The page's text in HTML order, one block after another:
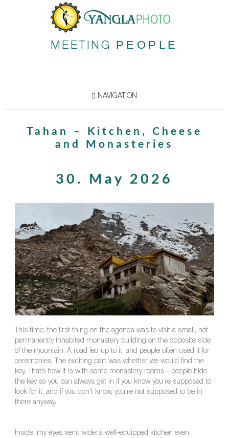
MEETING PEOPLE
NAVIGATION
Tahan – Kitchen, Cheese
and Monasteries
30. May 2026
This time, the first thing on the agenda was to visit a small, not
permanently inhabited monastery building on the opposite side
of the mountain. A road led up to it, and people often used it for
ceremonies. The exciting part was whether we would find the
key. That’s how it is with some monastery rooms—people hide
the key so you can always get in if you know you’re supposed to
look for it, and if you don’t know, you’re not supposed to be in
there anyway.
Inside, my eyes went wide: a well-equipped kitchen even